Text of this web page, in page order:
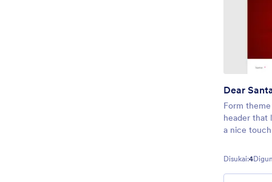
Dear
Form
header that
a nice
Disukai:4